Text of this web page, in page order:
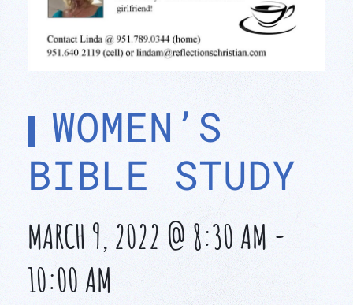
WOMEN’S
BIBLE STUDY
MARCH 9, 2022 @ 8:30 AM -
10:00 AM